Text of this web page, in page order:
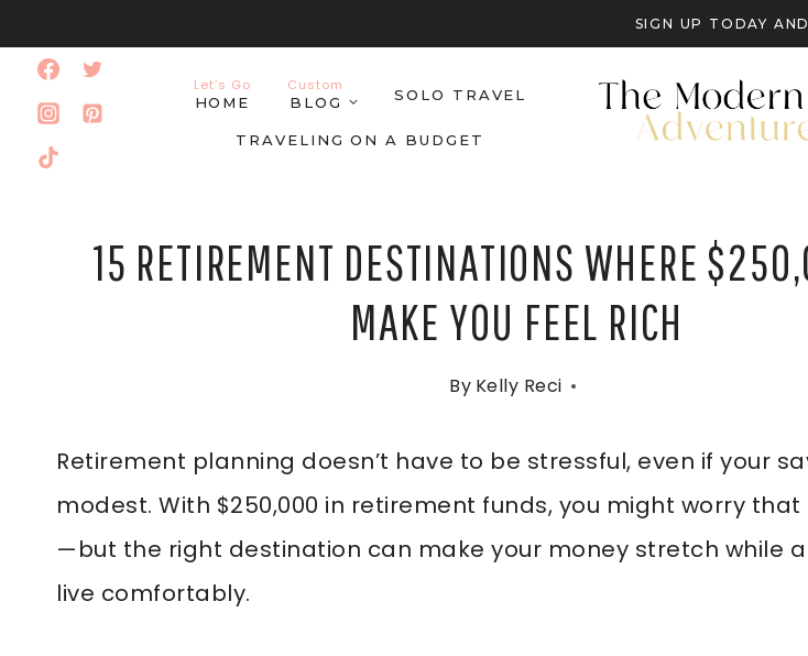
content
SIGN UP TODAY
Let’s Go
HOME
Custom
BLOG
SOLO TRAVEL
TRAVELING ON A BUDGET
15 RETIREMENT DESTINATIONS WHERE
MAKE YOU FEEL RICH
By Kelly Reci
Retirement planning doesn’t have to be stressful, even if your
modest. With $250,000 in retirement funds, you might worry that
—but the right destination can make your money stretch while
live comfortably.